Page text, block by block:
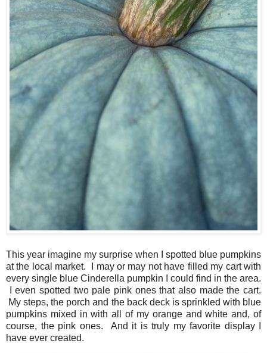
This year imagine my surprise when I spotted blue pumpkins
at the local market. I may or may not have filled my cart with
every single blue Cinderella pumpkin I could find in the area.
I even spotted two pale pink ones that also made the cart.
My steps, the porch and the back deck is sprinkled with blue
pumpkins mixed in with all of my orange and white and, of
course, the pink ones. And it is truly my favorite display I
have ever created.